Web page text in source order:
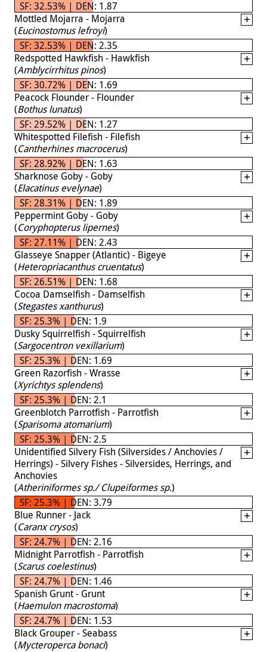
SF: 32.53% | DEN: 1.87
Mottled Mojarra - Mojarra
(Eucinostomus lefroyi)
SF: 32.53% | DEN: 2.35
Redspotted Hawkfish - Hawkfish
(Amblycirrhitus pinos)
SF: 30.72% | DEN: 1.69
Peacock Flounder - Flounder
(Bothus lunatus)
SF: 29.52% | DEN: 1.27
Whitespotted Filefish - Filefish
(Cantherhines macrocerus)
SF: 28.92% | DEN: 1.63
Sharknose Goby - Goby
(Elacatinus evelynae)
SF: 28.31% | DEN: 1.89
Peppermint Goby - Goby
(Coryphopterus lipernes)
SF: 27.11% | DEN: 2.43
Glasseye Snapper (Atlantic) - Bigeye
(Heteropriacanthus cruentatus)
SF: 26.51% | DEN: 1.68
Cocoa Damselfish - Damselfish
(Stegastes xanthurus)
SF: 25.3% | DEN: 1.9
Dusky Squirrelfish - Squirrelfish
(Sargocentron vexillarium)
SF: 25.3% | DEN: 1.69
Green Razorfish - Wrasse
(Xyrichtys splendens)
SF: 25.3% | DEN: 2.1
Greenblotch Parrotfish - Parrotfish
(Sparisoma atomarium)
SF: 25.3% | DEN: 2.5
Unidentified Silvery Fish (Silversides / Anchovies /
Herrings) - Silvery Fishes - Silversides, Herrings, and
Anchovies
(Atheriniformes sp./ Clupeiformes sp.)
SF: 25.3% | DEN: 3.79
Blue Runner - Jack
(Caranx crysos)
SF: 24.7% | DEN: 2.16
Midnight Parrotfish - Parrotfish
(Scarus coelestinus)
SF: 24.7% | DEN: 1.46
Spanish Grunt - Grunt
(Haemulon macrostoma)
SF: 24.7% | DEN: 1.53
Black Grouper - Seabass
(Mycteroperca bonaci)